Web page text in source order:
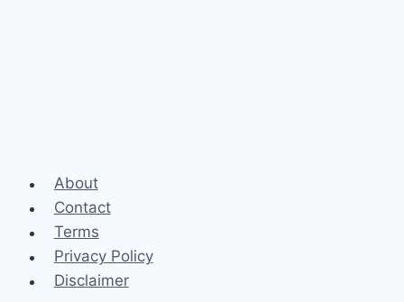
About
Contact
Terms
Privacy Policy
Disclaimer